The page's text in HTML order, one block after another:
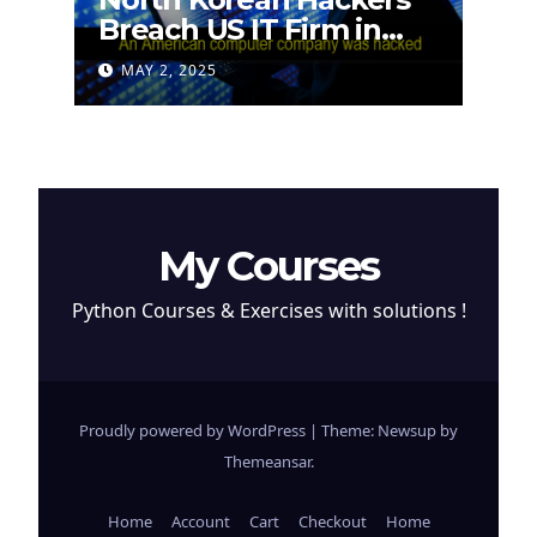
Breach US IT Firm in
Attempt to Steal
Cryptocurrency
MAY 2, 2025
My Courses
Python Courses & Exercises with solutions !
Proudly powered by WordPress | Theme: Newsup by
Themeansar.
Home Account Cart Checkout Home